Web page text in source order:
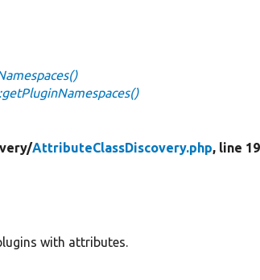
AttributeClassDiscovery.php, line
with attributes.